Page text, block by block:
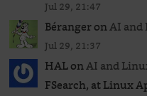
Jul 29, 21:47
BérangeronAI
Jul 29, 21:37
HALonAI and
FSearch, at Linux